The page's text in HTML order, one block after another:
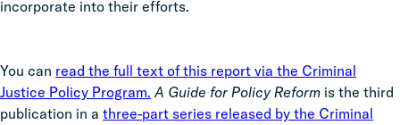
incorporate into their efforts.
You can read the full text of this report via the Criminal
Justice Policy Program. A Guide for Policy Reform is the third
publication in a three-part series released by the Criminal